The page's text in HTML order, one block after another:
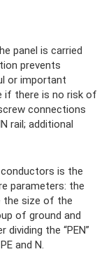
panel is carried
prevents
or important
if there is no risk of
connections
rail; additional
is the
parameters: the
the size of the
of ground and
the “PEN”
and N.